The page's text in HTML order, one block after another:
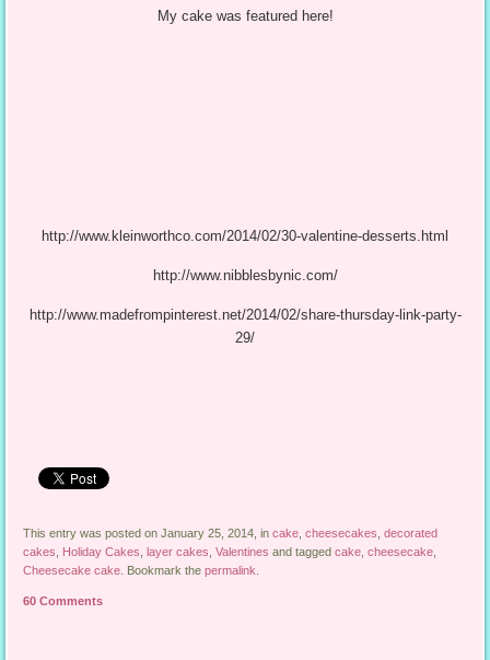
My cake was featured here!
http://www.kleinworthco.com/2014/02/30-valentine-desserts.html
http://www.nibblesbynic.com/
http://www.madefrompinterest.net/2014/02/share-thursday-link-party-
29/
This entry was posted on January 25, 2014, incake ,cheesecakes ,decorated
cakes
Holiday Cakes ,layer cakes ,Valentines and taggedcake ,cheesecake
Cheesecake cake . Bookmark thepermalink
60 Comments